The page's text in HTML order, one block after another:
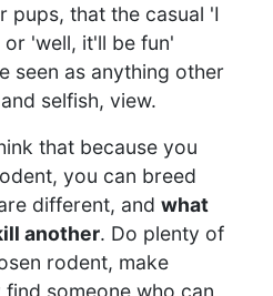
pups, that the casual 'I
'well, it'll be fun'
seen as anything other
selfish, view.
that because you
you can breed
different, and what
another. Do plenty of
rodent, make
someone who can